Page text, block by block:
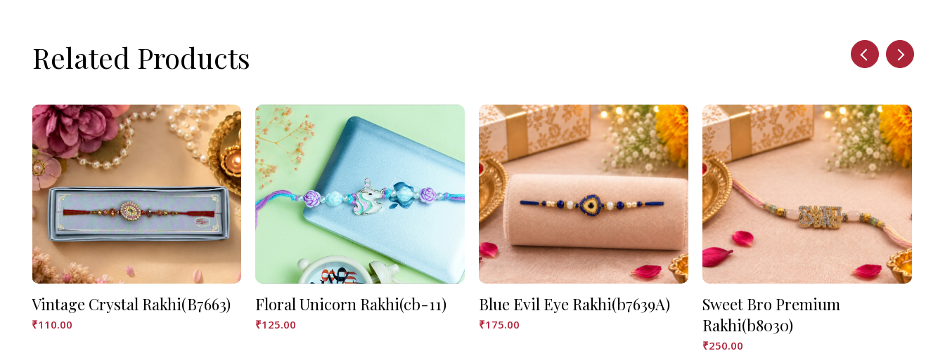
Related Products
Vintage Crystal Rakhi(B7663)
₹110.00
Floral Unicorn Rakhi(cb-11)
₹125.00
Blue Evil Eye Rakhi(b7639A)
₹175.00
Sweet Bro Premium
Rakhi(b8030)
₹250.00